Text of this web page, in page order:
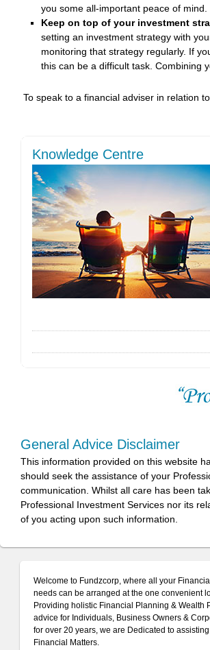
you some all-important peace of mind.
Keep on top of your investment
setting an investment strategy with
monitoring that strategy regularly. If
this can be a difficult task. Combining
To speak to a financial adviser in relation
Knowledge Centre
General Advice Disclaimer
This information provided on this website
should seek the assistance of your
communication. Whilst all care has been
Professional Investment Services nor its
of you acting upon such information.
Welcome to Fundzcorp, where all your
needs can be arranged at the one convenient
Providing holistic Financial Planning & Wealth
advice for Individuals, Business Owners &
for over 20 years, we are Dedicated to assisting
Financial Matters.